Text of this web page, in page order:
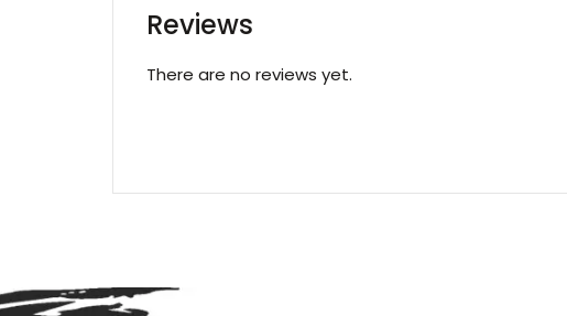
Reviews
There are no reviews yet.